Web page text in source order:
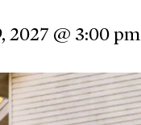
or ESC to
2027 @ 3:00 pm